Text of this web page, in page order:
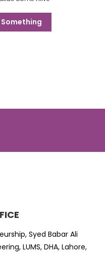
Syed Babar Ali
LUMS, DHA, Lahore,